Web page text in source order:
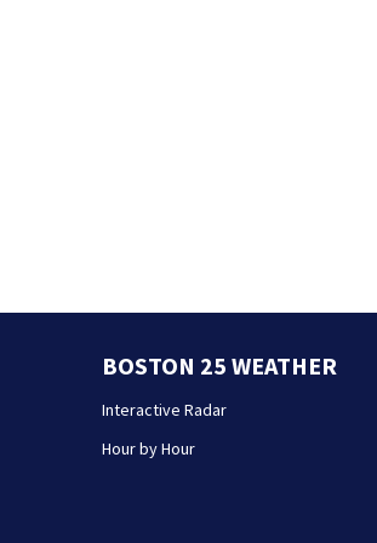
BOSTON 25 WEATHER
Interactive Radar
Hour by Hour